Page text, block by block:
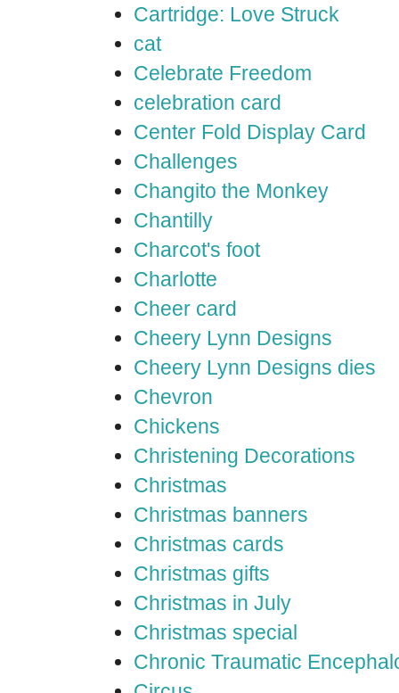
Cartridge: Love Struck
cat
Celebrate Freedom
celebration card
Center Fold Display Card
Challenges
Changito the Monkey
Chantilly
Charcot's foot
Charlotte
Cheer card
Cheery Lynn Designs
Cheery Lynn Designs dies
Chevron
Chickens
Christening Decorations
Christmas
Christmas banners
Christmas cards
Christmas gifts
Christmas in July
Christmas special
Chronic Traumatic